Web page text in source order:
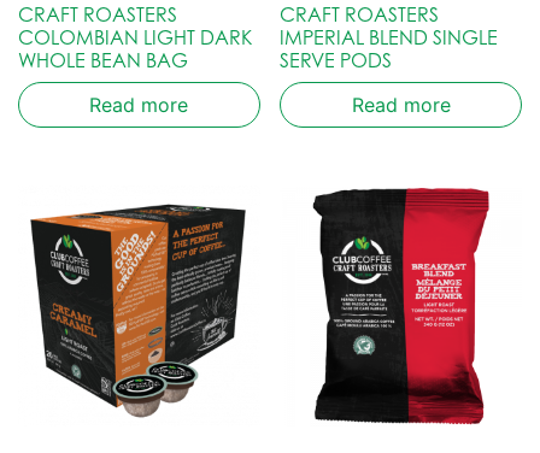
CRAFT ROASTERS
COLOMBIAN LIGHT DARK
WHOLE BEAN BAG
Read more
CRAFT ROASTERS
IMPERIAL BLEND SINGLE
SERVE PODS
Read more